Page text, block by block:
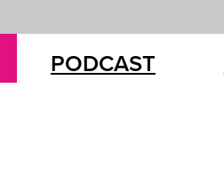
PODCAST